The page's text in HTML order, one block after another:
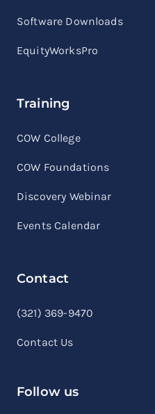
Software Downloads
EquityWorksPro
Training
COW College
COW Foundations
Discovery Webinar
Events Calendar
Contact
(321) 369-9470
Contact Us
Follow us
linkedinfacebook